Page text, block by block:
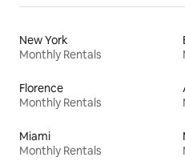
New York
Monthly Rentals
Florence
Monthly Rentals
Miami
Monthly Rentals